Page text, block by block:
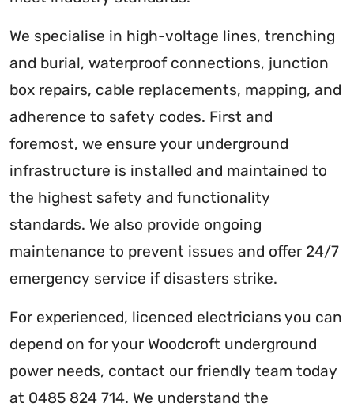
We specialise in high-voltage lines, trenching
and burial, waterproof connections, junction
box repairs, cable replacements, mapping, and
adherence to safety codes. First and
foremost, we ensure your underground
infrastructure is installed and maintained to
the highest safety and functionality
standards. We also provide ongoing
maintenance to prevent issues and offer 24/7
emergency service if disasters strike.
For experienced, licenced electricians you can
depend on for your Woodcroft underground
power needs, contact our friendly team today
at 0485 824 714. We understand the